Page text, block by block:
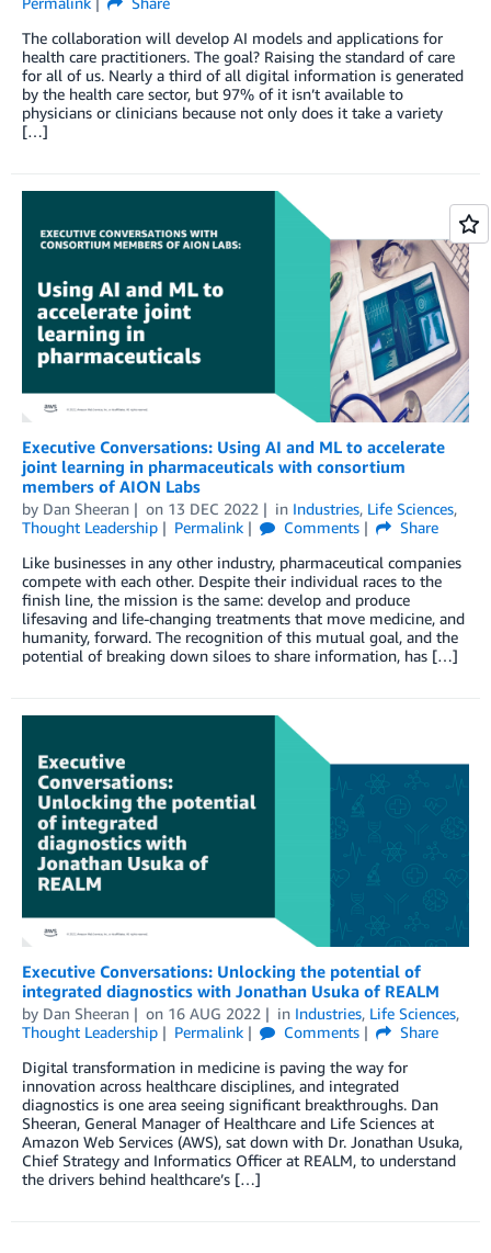
The collaboration will develop AI models and applications for
health care practitioners. The goal? Raising the standard of care
for all of us. Nearly a third of all digital information is generated
by the health care sector, but 97% of it isn’t available to
physicians or clinicians because not only does it take a variety
[…]
Executive Conversations: Using AI and ML to accelerate
joint learning in pharmaceuticals with consortium
members of AION Labs
by Dan Sheeran on 13 DEC 2022 in Industries, Life Sciences,
Thought Leadership
Permalink Comments
Share
Like businesses in any other industry, pharmaceutical companies
compete with each other. Despite their individual races to the
finish line, the mission is the same: develop and produce
lifesaving and life-changing treatments that move medicine, and
humanity, forward. The recognition of this mutual goal, and the
potential of breaking down siloes to share information, has […]
Executive Conversations: Unlocking the potential of
integrated diagnostics with Jonathan Usuka of REALM
by Dan Sheeran on 16 AUG 2022 in Industries, Life Sciences,
Thought Leadership
Permalink Comments
Share
Digital transformation in medicine is paving the way for
innovation across healthcare disciplines, and integrated
diagnostics is one area seeing significant breakthroughs. Dan
Sheeran, General Manager of Healthcare and Life Sciences at
Amazon Web Services (AWS), sat down with Dr. Jonathan Usuka,
Chief Strategy and Informatics Officer at REALM, to understand
the drivers behind healthcare’s […]